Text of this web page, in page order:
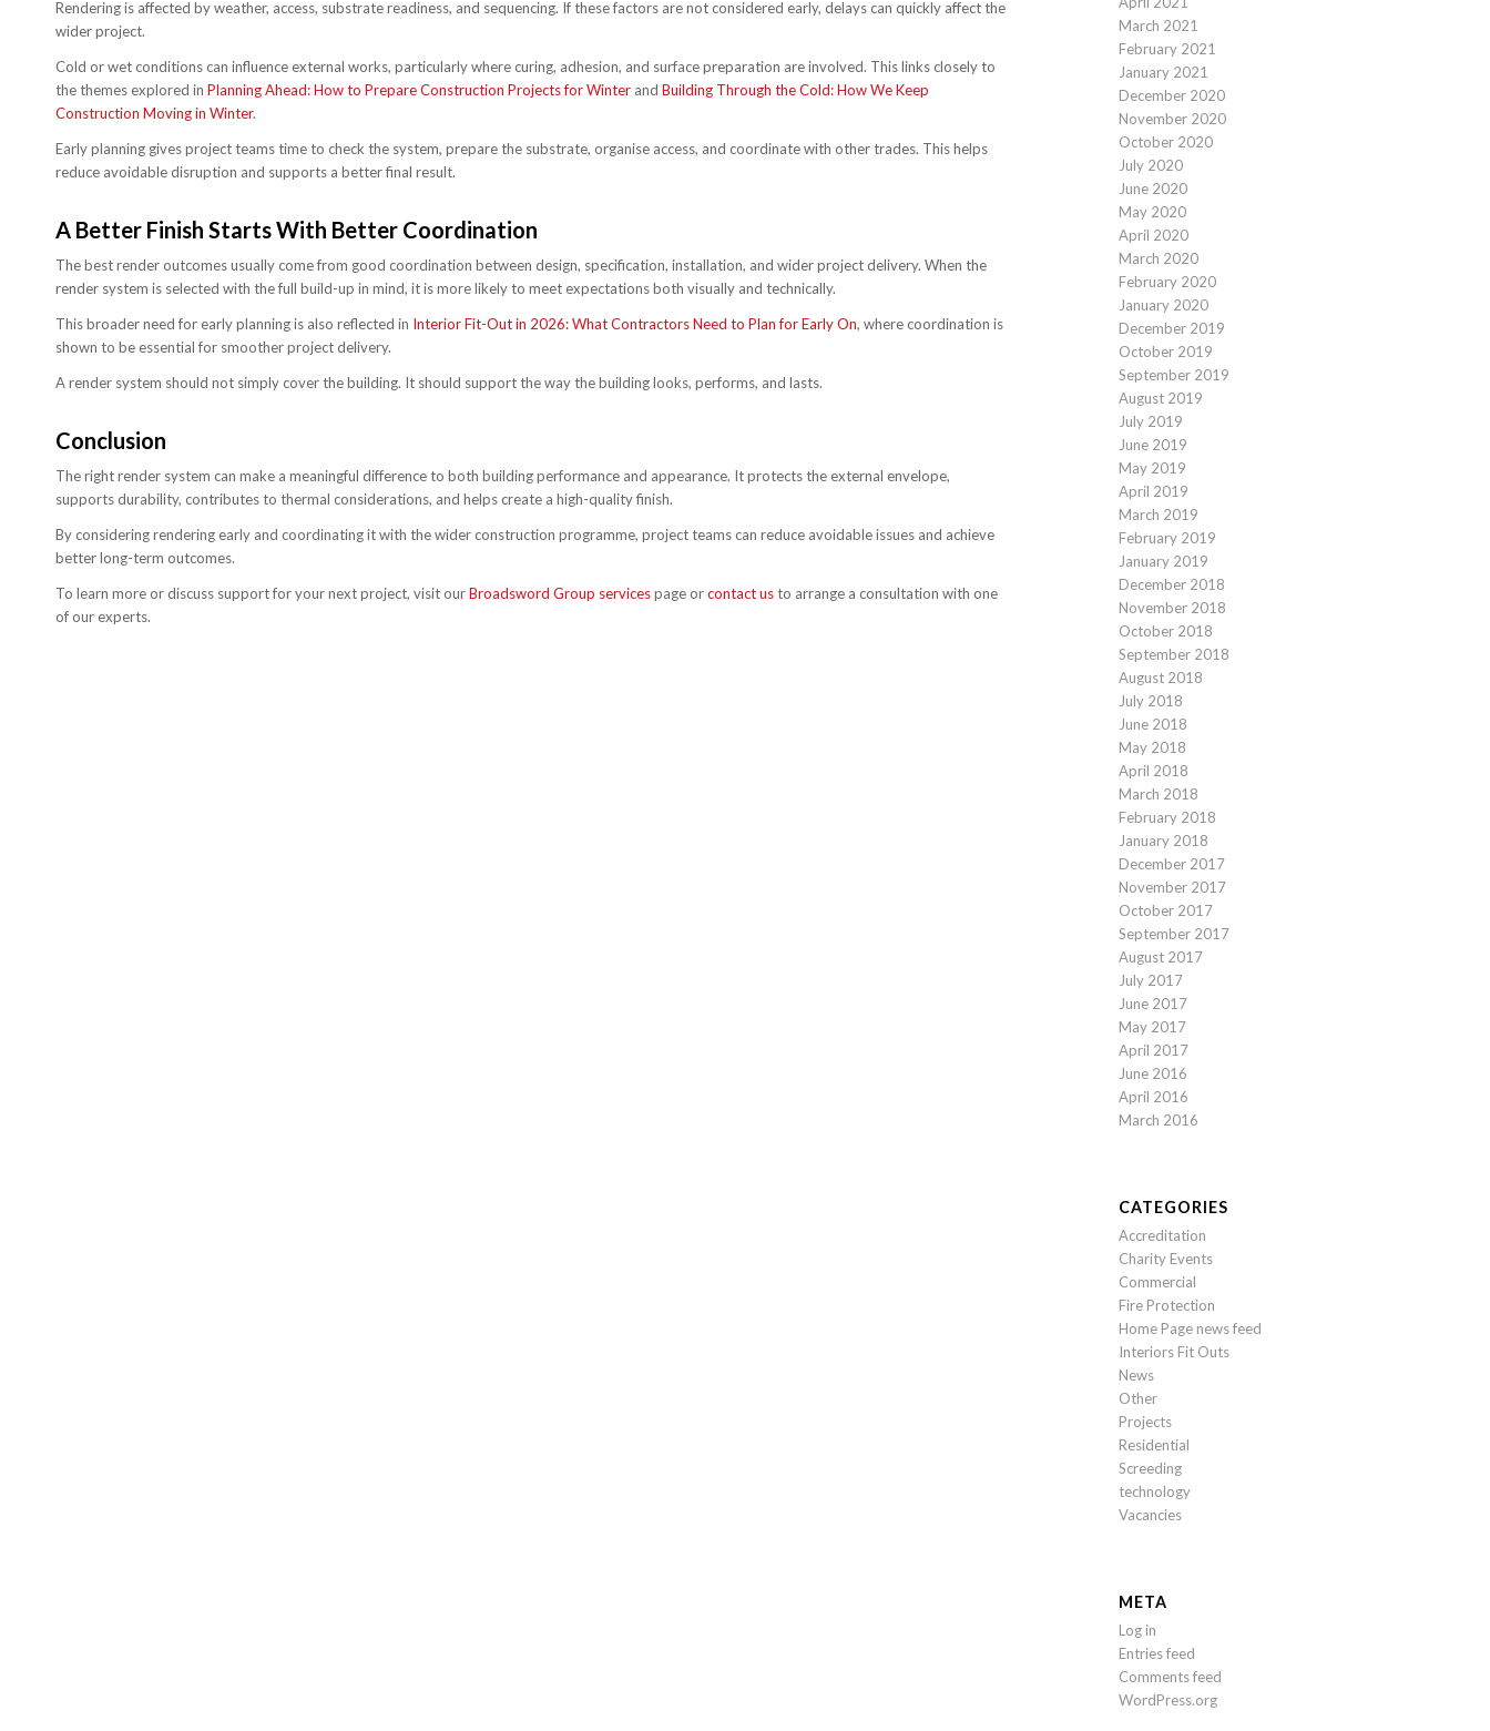
Rendering is affected by weather, access, substrate readiness, and sequencing. If these factors are not considered early, delays can quickly affect the
wider project.
Cold or wet conditions can influence external works, particularly where curing, adhesion, and surface preparation are involved. This links closely to
the themes explored in Planning Ahead: How to Prepare Construction Projects for Winter and Building Through the Cold: How We Keep
Construction Moving in Winter.
Early planning gives project teams time to check the system, prepare the substrate, organise access, and coordinate with other trades. This helps
reduce avoidable disruption and supports a better final result.
A Better Finish Starts With Better Coordination
The best render outcomes usually come from good coordination between design, specification, installation, and wider project delivery. When the
render system is selected with the full build-up in mind, it is more likely to meet expectations both visually and technically.
This broader need for early planning is also reflected in Interior Fit-Out in 2026: What Contractors Need to Plan for Early On, where coordination is
shown to be essential for smoother project delivery.
A render system should not simply cover the building. It should support the way the building looks, performs, and lasts.
Conclusion
The right render system can make a meaningful difference to both building performance and appearance. It protects the external envelope,
supports durability, contributes to thermal considerations, and helps create a high-quality finish.
By considering rendering early and coordinating it with the wider construction programme, project teams can reduce avoidable issues and achieve
better long-term outcomes.
To learn more or discuss support for your next project, visit ourBroadsword Group servicespage orcontact usto arrange a consultation with one
of our experts.
March 2021
February 2021
January 2021
December 2020
November 2020
October 2020
July 2020
June 2020
May 2020
April 2020
March 2020
February 2020
January 2020
December 2019
October 2019
September 2019
August 2019
July 2019
June 2019
May 2019
April 2019
March 2019
February 2019
January 2019
December 2018
November 2018
October 2018
September 2018
August 2018
July 2018
June 2018
May 2018
April 2018
March 2018
February 2018
January 2018
December 2017
November 2017
October 2017
September 2017
August 2017
July 2017
June 2017
May 2017
April 2017
June 2016
April 2016
March 2016
CATEGORIES
Accreditation
Charity Events
Commercial
Fire Protection
Home Page news feed
Interiors Fit Outs
News
Other
Projects
Residential
Screeding
technology
Vacancies
META
Log in
Entries feed
Comments feed
WordPress.org